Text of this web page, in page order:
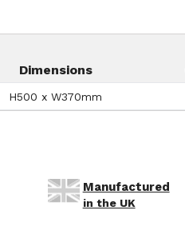
Dimensions
H500 x W370mm
Manufactured
in the UK